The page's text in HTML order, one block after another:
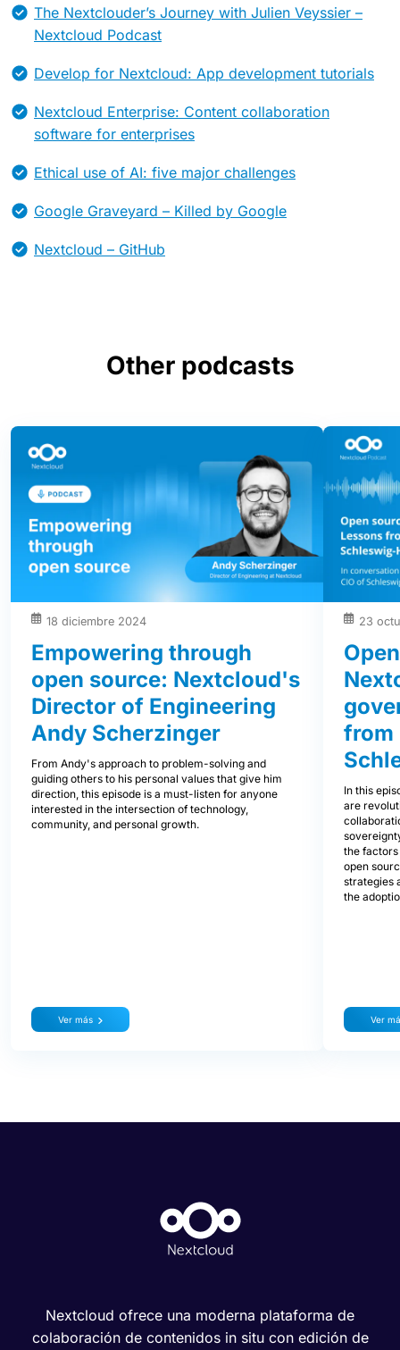
The Nextclouder’s Journey with Julien Veyssier –
Nextcloud Podcast
Develop for Nextcloud: App development tutorials
Nextcloud Enterprise: Content collaboration
software for enterprises
Ethical use of AI: five major challenges
Google Graveyard – Killed by Google
Nextcloud – GitHub
Other podcasts
18 diciembre 2024
Empowering through
open source: Nextcloud's
Director of Engineering
Andy Scherzinger
From Andy's approach to problem-solving and
guiding others to his personal values that give him
direction, this episode is a must-listen for anyone
interested in the intersection of technology,
community, and personal growth.
Ver más
23
from
In this
are
the
open
strategies
the
Ver
Nextcloud ofrece una moderna plataforma de
colaboración de contenidos in situ con edición de